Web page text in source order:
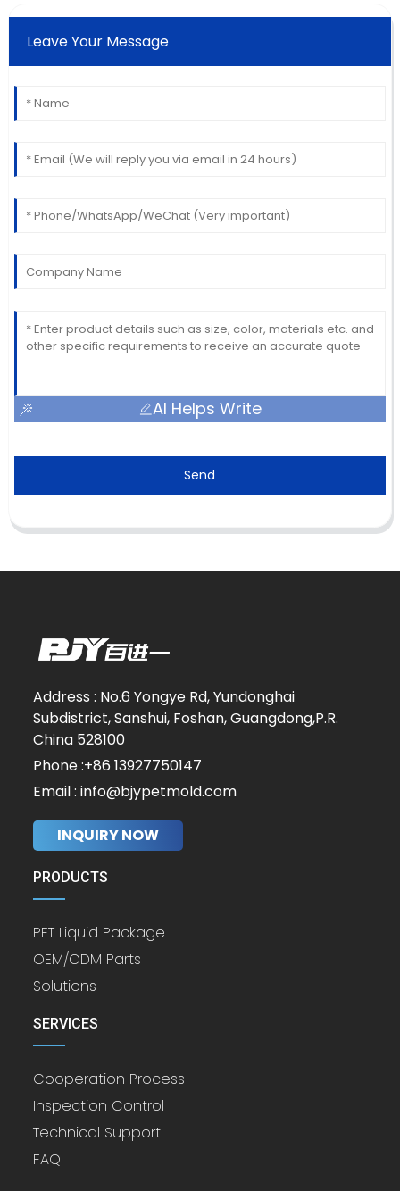
Leave Your Message
AI Helps Write
Send
Address : No.6 Yongye Rd, Yundonghai
Subdistrict, Sanshui, Foshan, Guangdong,P.R.
China 528100
Phone :+86 13927750147
Email : info@bjypetmold.com
INQUIRY NOW
PRODUCTS
PET Liquid Package
OEM/ODM Parts
Solutions
SERVICES
Cooperation Process
Inspection Control
Technical Support
FAQ